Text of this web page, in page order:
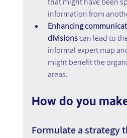
information from
Enhancing
divisions can lead to
informal expert map
might benefit the
areas.
How do you
Formulate a strategy